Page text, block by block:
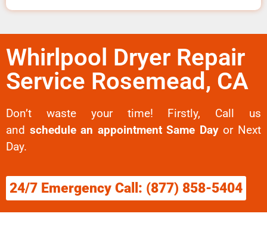
Whirlpool Dryer Repair
Service Rosemead, CA
Don’t waste your time! Firstly, Call us
and schedule an appointment Same Dayor Next
Day.
24/7 Emergency Call: (877) 858-5404